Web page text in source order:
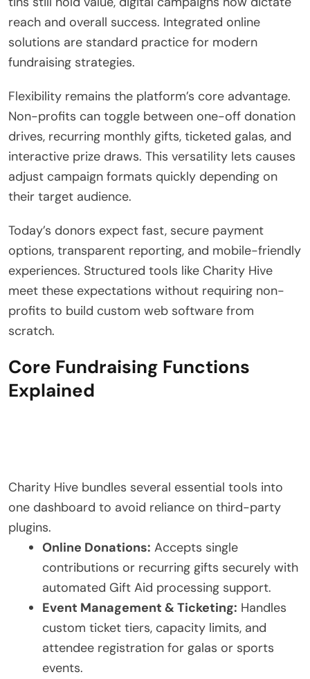
reach and overall success. Integrated online
solutions are standard practice for modern
fundraising strategies.
Flexibility remains the platform’s core advantage.
Non-profits can toggle between one-off donation
drives, recurring monthly gifts, ticketed galas, and
interactive prize draws. This versatility lets causes
adjust campaign formats quickly depending on
their target audience.
Today’s donors expect fast, secure payment
options, transparent reporting, and mobile-friendly
experiences. Structured tools like Charity Hive
meet these expectations without requiring non-
profits to build custom web software from
scratch.
Core Fundraising Functions
Explained
Charity Hive bundles several essential tools into
one dashboard to avoid reliance on third-party
plugins.
Online Donations: Accepts single
contributions or recurring gifts securely with
automated Gift Aid processing support.
Event Management & Ticketing: Handles
custom ticket tiers, capacity limits, and
attendee registration for galas or sports
events.